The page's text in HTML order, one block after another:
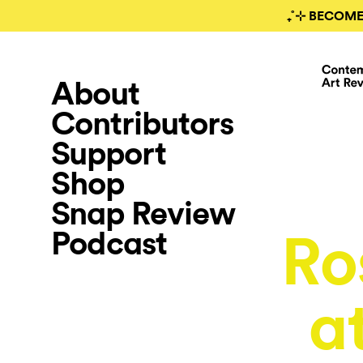
₊˚⊹
About
Contributors
Support
Shop
Snap Review
Podcast